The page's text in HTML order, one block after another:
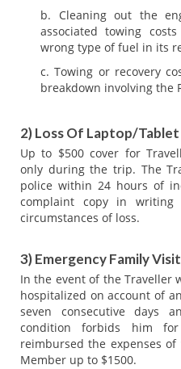
Cleaning out the
associated towing
wrong type of fuel in its
Towing or recovery
breakdown involving the
2) Loss Of Laptop/Tablet
Up to $500 cover for
only during the trip. The
police within 24 hours of
complaint copy in
circumstances of loss.
3) Emergency Family Visit
In the event of the Traveller
hospitalized on account of
seven consecutive days
condition forbids him
reimbursed the expenses
Member up to $1500.